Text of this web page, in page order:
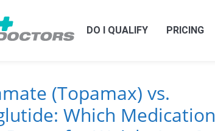
DO I QUALIFY PRICING
(Topamax) vs.
Which Medication